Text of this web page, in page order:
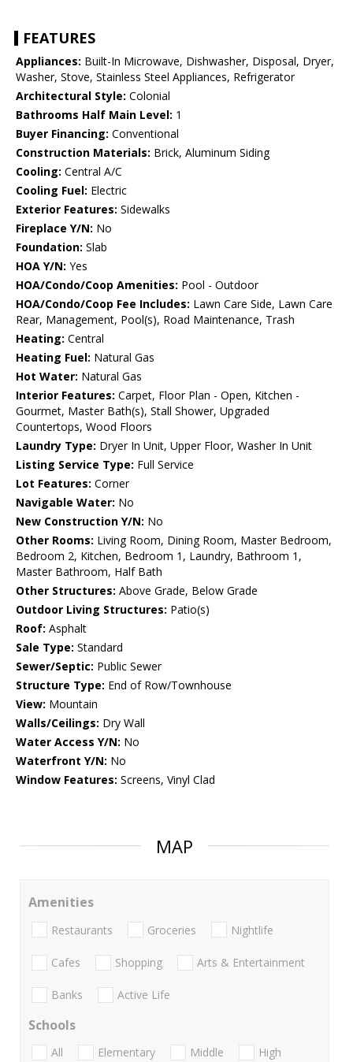
FEATURES
Appliances: Built-In Microwave, Dishwasher, Disposal, Dryer,
Washer, Stove, Stainless Steel Appliances, Refrigerator
Architectural Style: Colonial
Bathrooms Half Main Level: 1
Buyer Financing: Conventional
Construction Materials: Brick, Aluminum Siding
Cooling: Central A/C
Cooling Fuel: Electric
Exterior Features: Sidewalks
Fireplace Y/N: No
Foundation: Slab
HOA Y/N: Yes
HOA/Condo/Coop Amenities: Pool - Outdoor
HOA/Condo/Coop Fee Includes: Lawn Care Side, Lawn Care
Rear, Management, Pool(s), Road Maintenance, Trash
Heating: Central
Heating Fuel: Natural Gas
Hot Water: Natural Gas
Interior Features: Carpet, Floor Plan - Open, Kitchen -
Gourmet, Master Bath(s), Stall Shower, Upgraded
Countertops, Wood Floors
Laundry Type: Dryer In Unit, Upper Floor, Washer In Unit
Listing Service Type: Full Service
Lot Features: Corner
Navigable Water: No
New Construction Y/N: No
Other Rooms: Living Room, Dining Room, Master Bedroom,
Bedroom 2, Kitchen, Bedroom 1, Laundry, Bathroom 1,
Master Bathroom, Half Bath
Other Structures: Above Grade, Below Grade
Outdoor Living Structures: Patio(s)
Roof: Asphalt
Sale Type: Standard
Sewer/Septic: Public Sewer
Structure Type: End of Row/Townhouse
View: Mountain
Walls/Ceilings: Dry Wall
Water Access Y/N: No
Waterfront Y/N: No
Window Features: Screens, Vinyl Clad
MAP
Amenities
Restaurants Groceries Nightlife
Cafes Shopping Arts & Entertainment
Banks Active Life
Schools
All Elementary Middle
High